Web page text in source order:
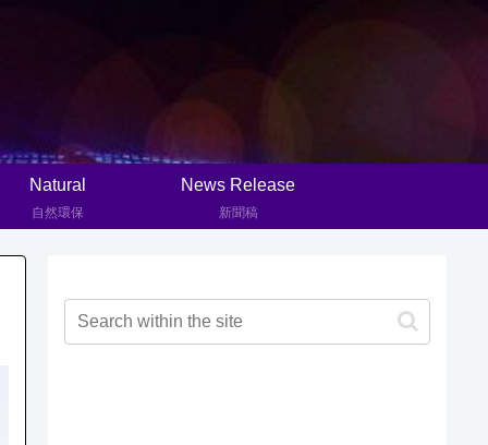
Natural
自然環保
News Release
新聞稿